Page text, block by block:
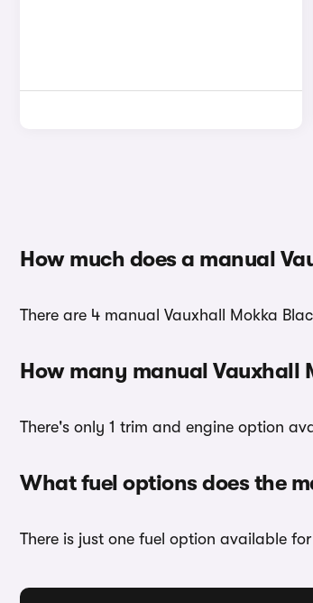
How much does a manual
There are 4 manual Vauxhall Mokka
How many manual Vauxhall
There's only 1 trim and engine option
What fuel options does the
There is just one fuel option available